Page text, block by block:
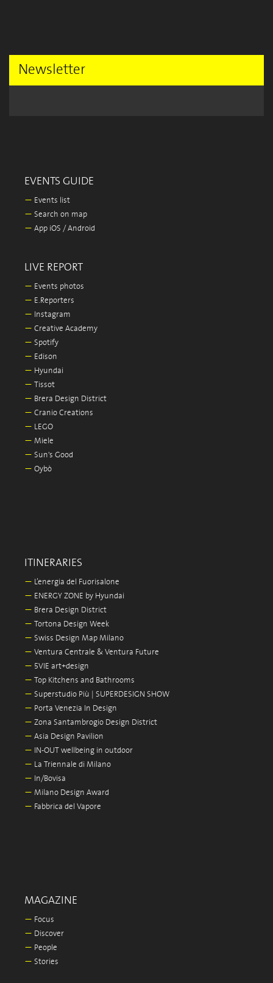
Newsletter
EVENTS GUIDE
— Events list
— Search on map
— App iOS / Android
LIVE REPORT
— Events photos
— E.Reporters
— Instagram
— Creative Academy
— Spotify
— Edison
— Hyundai
— Tissot
— Brera Design District
— Cranio Creations
— LEGO
— Miele
— Sun's Good
— Oybò
ITINERARIES
— L’energia del Fuorisalone
— ENERGY ZONE by Hyundai
— Brera Design District
— Tortona Design Week
— Swiss Design Map Milano
— Ventura Centrale & Ventura Future
— 5VIE art+design
— Top Kitchens and Bathrooms
— Superstudio Più | SUPERDESIGN SHOW
— Porta Venezia In Design
— Zona Santambrogio Design District
— Asia Design Pavilion
— IN-OUT wellbeing in outdoor
— La Triennale di Milano
— In/Bovisa
— Milano Design Award
— Fabbrica del Vapore
MAGAZINE
— Focus
— Discover
— People
— Stories